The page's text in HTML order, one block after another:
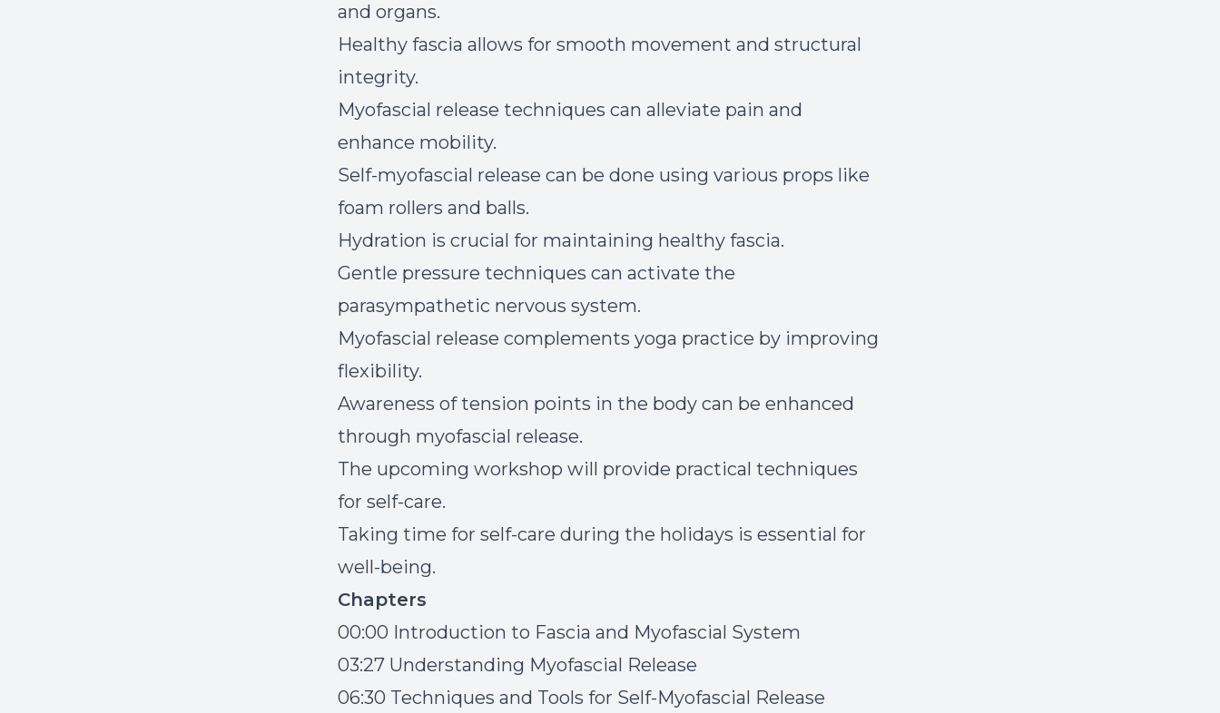
and organs.
Healthy fascia allows for smooth movement and structural
integrity.
Myofascial release techniques can alleviate pain and
enhance mobility.
Self-myofascial release can be done using various props like
foam rollers and balls.
Hydration is crucial for maintaining healthy fascia.
Gentle pressure techniques can activate the
parasympathetic nervous system.
Myofascial release complements yoga practice by improving
flexibility.
Awareness of tension points in the body can be enhanced
through myofascial release.
The upcoming workshop will provide practical techniques
for self-care.
Taking time for self-care during the holidays is essential for
well-being.
Chapters
00:00 Introduction to Fascia and Myofascial System
03:27 Understanding Myofascial Release
06:30 Techniques and Tools for Self-Myofascial Release